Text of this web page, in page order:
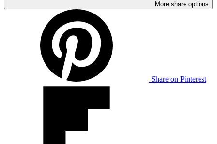
More share options
Share on Pinterest